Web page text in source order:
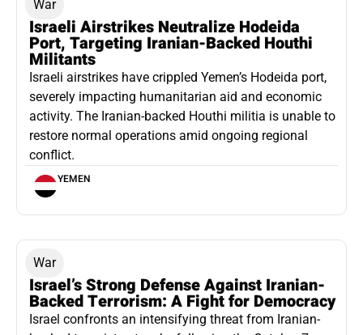
War
Israeli Airstrikes Neutralize Hodeida
Port, Targeting Iranian-Backed Houthi
Militants
Israeli airstrikes have crippled Yemen’s Hodeida port,
severely impacting humanitarian aid and economic
activity. The Iranian-backed Houthi militia is unable to
restore normal operations amid ongoing regional
conflict.
YEMEN
War
Israel’s Strong Defense Against Iranian-
Backed Terrorism: A Fight for Democracy
Israel confronts an intensifying threat from Iranian-